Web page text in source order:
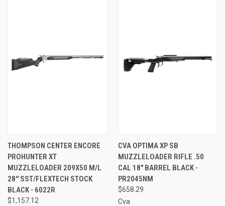
THOMPSON CENTER ENCORE
PROHUNTER XT
MUZZLELOADER 209X50 M/L
28'' SST/FLEXTECH STOCK
BLACK - 6022R
$1,157.12
CVA OPTIMA XP SB
MUZZLELOADER RIFLE .50
CAL 18" BARREL BLACK -
PR2045NM
$658.29
Cva